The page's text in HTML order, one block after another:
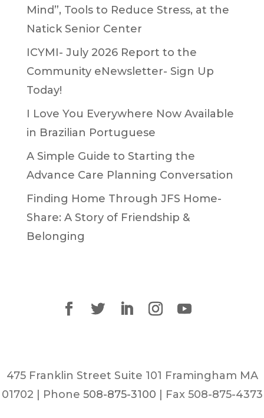
Mind”, Tools to Reduce Stress, at the
Natick Senior Center
ICYMI- July 2026 Report to the
Community eNewsletter- Sign Up
Today!
I Love You Everywhere Now Available
in Brazilian Portuguese
A Simple Guide to Starting the
Advance Care Planning Conversation
Finding Home Through JFS Home-
Share: A Story of Friendship &
Belonging
475 Franklin Street Suite 101 Framingham MA
01702 | Phone 508-875-3100 | Fax 508-875-4373